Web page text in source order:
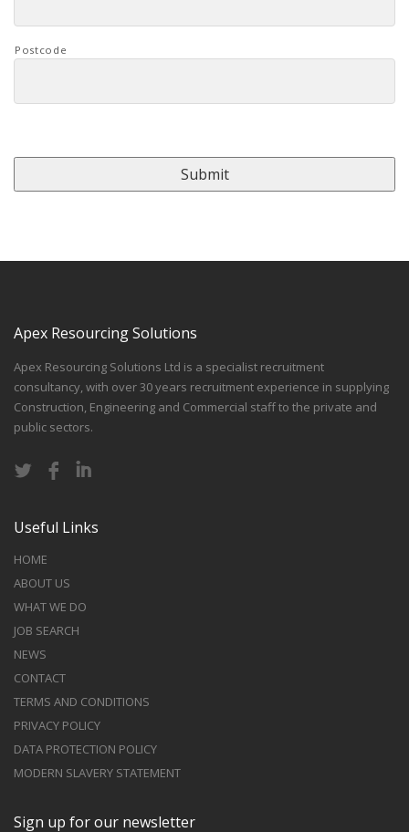
Postcode
CAPTCHA
Apex Resourcing Solutions
Apex Resourcing Solutions Ltd is a specialist recruitment
consultancy, with over 30 years recruitment experience in supplying
Construction, Engineering and Commercial staff to the private and
public sectors.
Useful Links
HOME
ABOUT US
WHAT WE DO
JOB SEARCH
NEWS
CONTACT
TERMS AND CONDITIONS
PRIVACY POLICY
DATA PROTECTION POLICY
MODERN SLAVERY STATEMENT
Sign up for our newsletter